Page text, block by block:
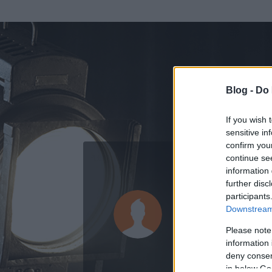
Blog -
If you wish
sensitive
confirm
continue
information
further
Please
information
deny
in below
Az adatlap